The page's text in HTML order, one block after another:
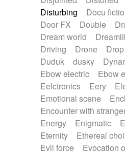
Disturbing
Docu
Door FX
Double
Dream world
Driving
Drone Drop
Duduk
dusky
Ebow electric
Ebow
Eelctronics
Eery
Emotional scene
Encounter with
Energy
Enigmatic
Eternity
Ethereal
Evil force
Evocation